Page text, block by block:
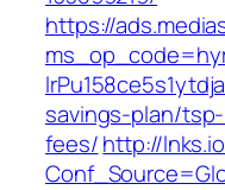
https://
savings-plan/
fees/http://